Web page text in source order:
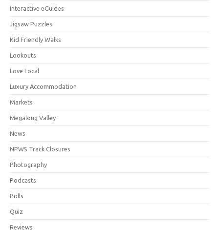
Interactive eGuides
Jigsaw Puzzles
Kid Friendly Walks
Lookouts
Love Local
Luxury Accommodation
Markets
Megalong Valley
News
NPWS Track Closures
Photography
Podcasts
Polls
Quiz
Reviews